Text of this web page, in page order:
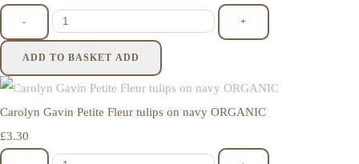
- +
ADD TO BASKET ADD
Carolyn Gavin Petite Fleur tulips on navy ORGANIC
£3.30